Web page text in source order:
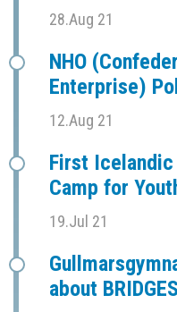
28.Aug 21
NHO
Enterprise)
12.Aug 21
First
Camp for
19.Jul 21
about BRIDGES